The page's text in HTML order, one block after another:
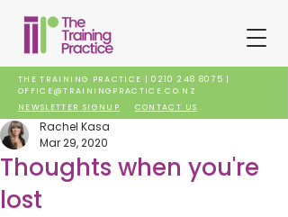
THE TRAINING PRACTICE |0210 248 8075 |
OFFICE@TRAININGPRACTICE.CO.NZ
NEWSLETTER SIGNUP
CONTACT US
Thoughts when you're
lost
Rachel Kasa
Mar 29, 2020